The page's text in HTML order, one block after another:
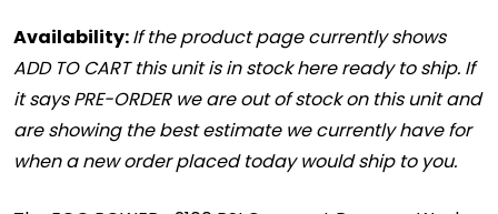
Availability:If the product page currently shows
ADD TO CART this unit is in stock here ready to ship. If
it says PRE-ORDER we are out of stock on this unit and
are showing the best estimate we currently have for
when a new order placed today would ship to you.